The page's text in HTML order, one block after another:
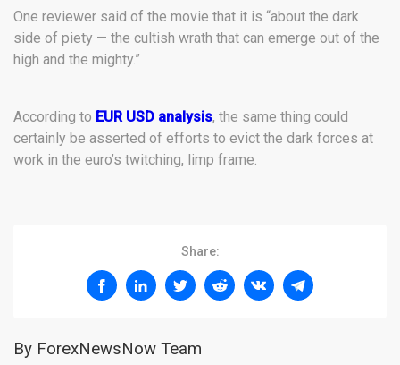
One reviewer said of the movie that it is “about the dark
side of piety — the cultish wrath that can emerge out of the
high and the mighty.”
According to EUR USD analysis, the same thing could
certainly be asserted of efforts to evict the dark forces at
work in the euro’s twitching, limp frame.
Share:
By ForexNewsNow Team